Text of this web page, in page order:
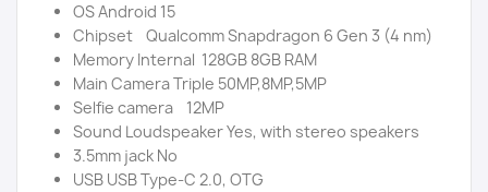
OS Android 15
Chipset Qualcomm Snapdragon 6 Gen 3 (4 nm)
Memory Internal 128GB 8GB RAM
Main Camera Triple 50MP,8MP,5MP
Selfie camera 12MP
Sound Loudspeaker Yes, with stereo speakers
3.5mm jack No
USB USB Type-C 2.0, OTG